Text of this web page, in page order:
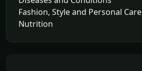
Fashion, Style and Personal Care
Nutrition